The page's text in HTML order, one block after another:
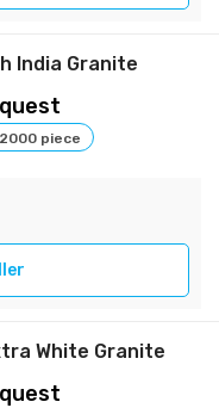
India Granite
2000 piece
White Granite